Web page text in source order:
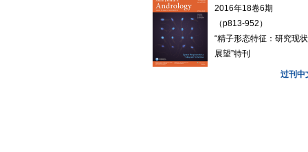
2016年18卷6期
（p813-952）
“精子形态特征：研究现
展望”特刊
过刊中